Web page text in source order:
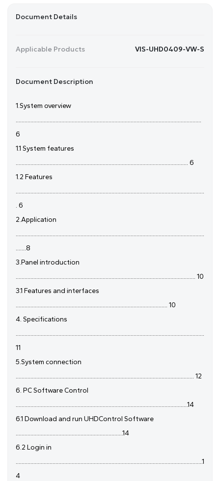
Document Details
Applicable Products VIS-UHD0409-VW-S
Document Description
1.System overview
..............................................................................................................................
6
1.1 System features
..................................................................................................................... 6
1.2 Features
................................................................................................................................
. 6
2.Application
................................................................................................................................
.......8
3.Panel introduction
.......................................................................................................................... 10
3.1 Features and interfaces
....................................................................................................... 10
4. Specifications
................................................................................................................................
11
5.System connection
......................................................................................................................... 12
6. PC Software Control
.....................................................................................................................14
6.1 Download and run UHDControl Software
.........................................................................14
6.2 Login in
...............................................................................................................................1
4